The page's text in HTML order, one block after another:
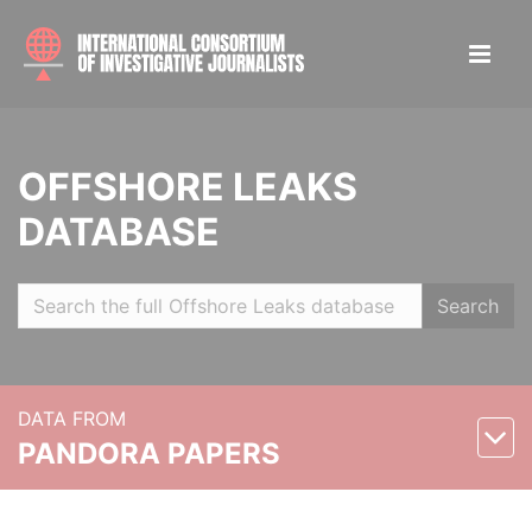
OFFSHORE LEAKS
DATABASE
Search
DATA FROM
PANDORA PAPERS